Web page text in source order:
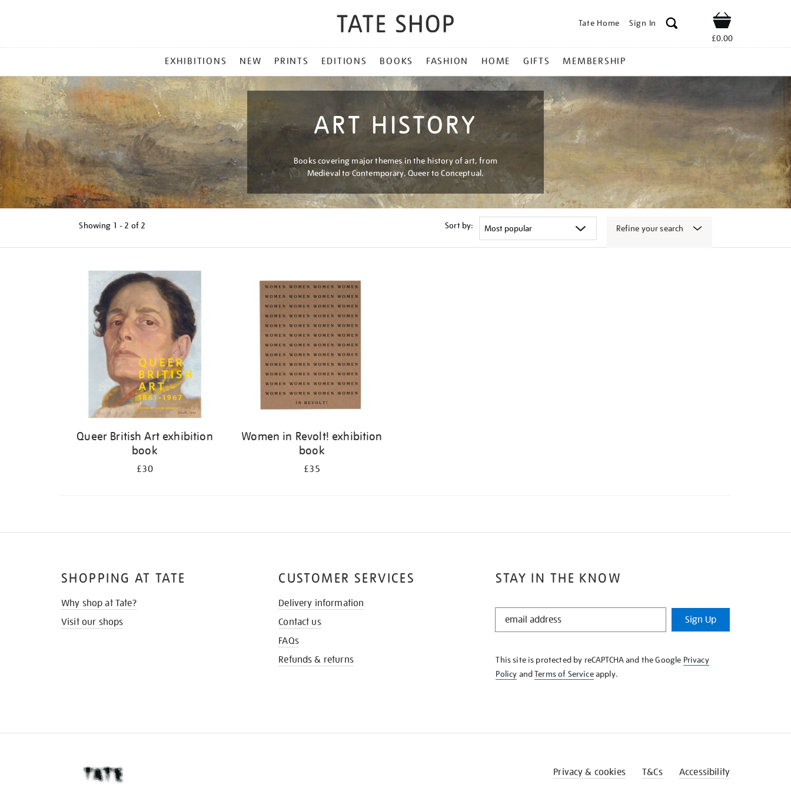
Tate Home Sign In Shop
£0.00
MENU
EXHIBITIONS NEW PRINTS EDITIONS BOOKS FASHION HOME GIFTS MEMBERSHIP
ART HISTORY
Books covering major themes in the history of art, from
Medieval to Contemporary, Queer to Conceptual.
Showing 1 - 2 of 2 Sort by: Refine your search
Queer British Art exhibition
book
£30
Women in Revolt! exhibition
book
£35
STAY IN THE KNOW
STAY
KNOW
Sign Up
This site is protected by reCAPTCHA and the Google Privacy
Policy andTerms of Serviceapply.
SHOPPING AT TATE
Why shop at Tate?
Visit our shops
CUSTOMER SERVICES
Delivery information
Contact us
FAQs
Refunds & returns
Privacy & cookies T&Cs Accessibility